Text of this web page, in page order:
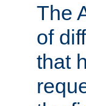
The
of
that